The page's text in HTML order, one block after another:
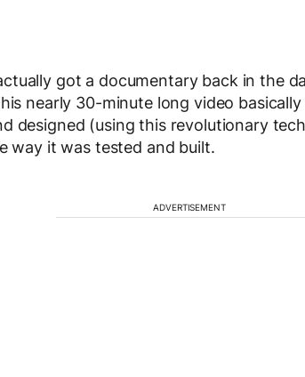
got a documentary back in the
nearly 30-minute long video
designed (using this revolutionary
way it was tested and built.
ADVERTISEMENT